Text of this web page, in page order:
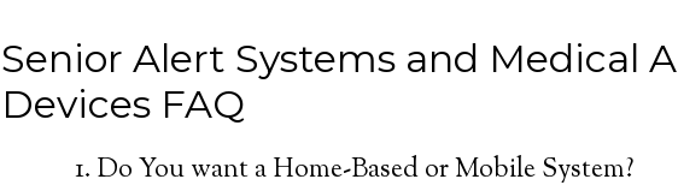
Senior Alert Systems and Medical
Devices FAQ
Do You want a Home-Based or Mobile System?